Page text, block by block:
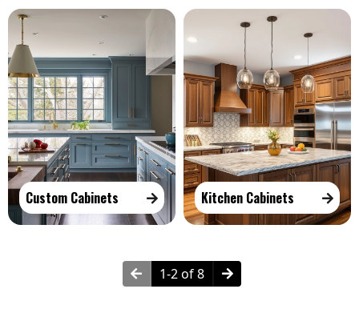
Custom Cabinets Kitchen Cabinets
1-2 of 8